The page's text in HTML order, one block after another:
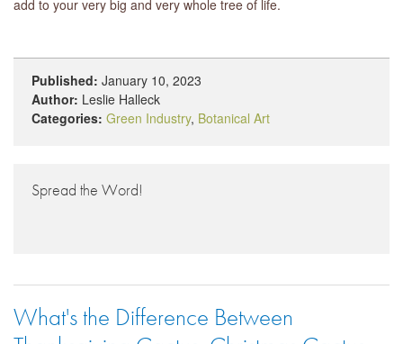
add to your very big and very whole tree of life.
Published: January 10, 2023
Author: Leslie Halleck
Categories: Green Industry, Botanical Art
Spread the Word!
What's the Difference Between